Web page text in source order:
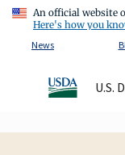
An official website
Here's how you
News
U.S.